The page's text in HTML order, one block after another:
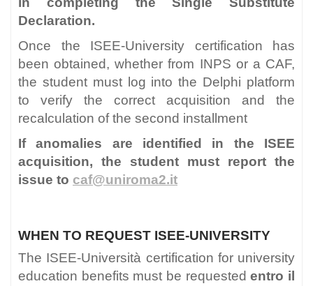
Declaration.
Once the ISEE-University certification has
been obtained, whether from INPS or a CAF,
the student must log into the Delphi platform
to verify the correct acquisition and the
recalculation of the second installment
If anomalies are identified in the ISEE
acquisition, the student must report the
issue to caf@uniroma2.it
WHEN TO REQUEST ISEE-UNIVERSITY
The ISEE-Università certification for university
education benefits must be requestedentro il